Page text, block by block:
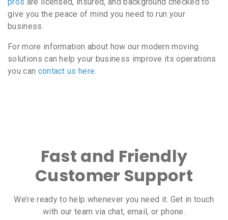
give you the peace of mind you need to run your
business.
For more information about how our modern moving
solutions can help your business improve its operations
you can contact us here.
Fast and Friendly
Customer Support
We’re ready to help whenever you need it. Get in touch
with our team via chat, email, or phone.